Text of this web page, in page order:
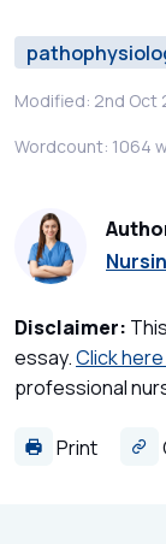
Modified: 2nd Oct
Wordcount: 1064
Disclaimer:
essay.Click
professional
Print